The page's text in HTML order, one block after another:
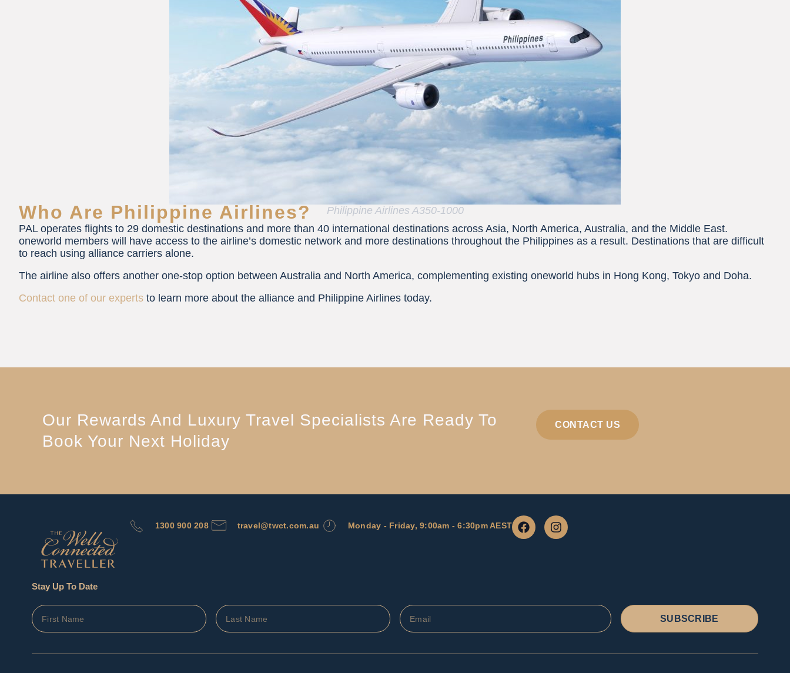
Philippine Airlines A350-1000
Who Are Philippine Airlines?
PAL operates flights to 29 domestic destinations and more than 40 international destinations across Asia, North America, Australia, and the Middle East.
oneworld members will have access to the airline’s domestic network and more destinations throughout the Philippines as a result. Destinations that are difficult
to reach using alliance carriers alone.
The airline also offers another one-stop option between Australia and North America, complementing existing oneworld hubs in Hong Kong, Tokyo and Doha.
Contact one of our experts to learn more about the alliance and Philippine Airlines today.
Our Rewards And Luxury Travel Specialists Are Ready To
Book Your Next Holiday
CONTACT US
1300 900 208 travel@twct.com.au Monday - Friday, 9:00am - 6:30pm AEST
Stay Up To Date
SUBSCRIBE